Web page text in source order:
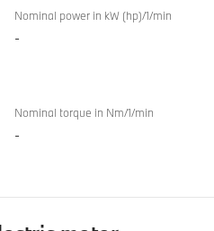
Nominal power in kW (hp)/1/min
-
Nominal torque in Nm/1/min
-